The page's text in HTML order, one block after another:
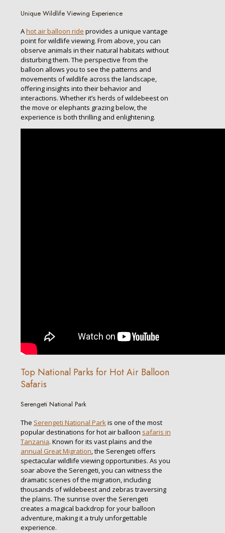
Unique Wildlife Viewing Experience
Ahot air balloon ride provides a unique vantage
point for wildlife viewing. From above, you can
observe animals in their natural habitats without
disturbing them. The perspective from the
balloon allows you to see the patterns and
movements of wildlife across the landscape,
offering insights into their behavior and
interactions. Whether it’s herds of wildebeest on
the move or elephants grazing below, the
experience is both thrilling and enlightening.
Top National Parks for Hot Air Balloon
Safaris
Serengeti National Park
The Serengeti National Parkis one of the most
popular destinations for hot air balloon safaris in
Tanzania. Known for its vast plains and the
annual Great Migration, the Serengeti offers
spectacular wildlife viewing opportunities. As you
soar above the Serengeti, you can witness the
dramatic scenes of the migration, including
thousands of wildebeest and zebras traversing
the plains. The sunrise over the Serengeti
creates a magical backdrop for your balloon
adventure, making it a truly unforgettable
experience.